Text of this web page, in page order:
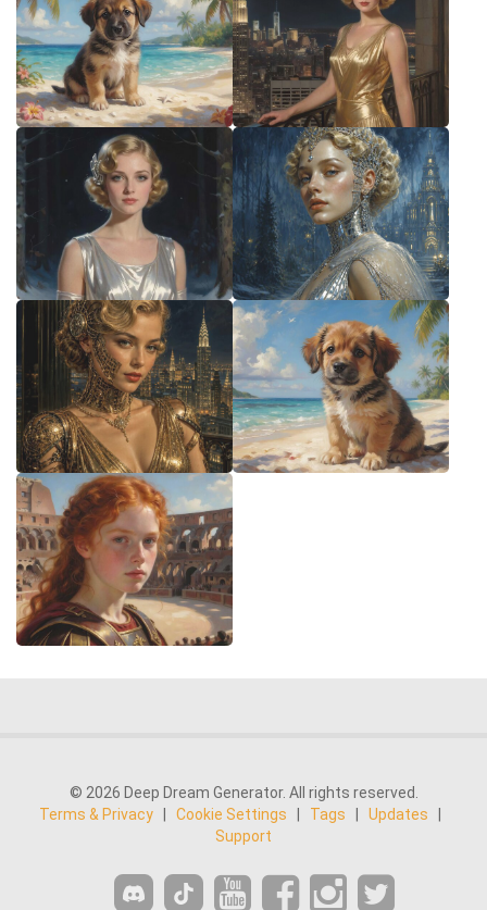
© 2026 Deep Dream Generator. All rights reserved.
Terms & Privacy
Cookie Settings Tags Updates
Support